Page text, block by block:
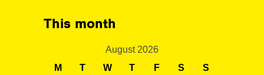
This month
August 2026
M
T W T F S S